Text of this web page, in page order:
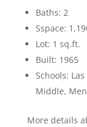
Baths: 2
Sspace:
Lot: 1 sq.ft.
Built: 1965
Schools:
Middle,
More details